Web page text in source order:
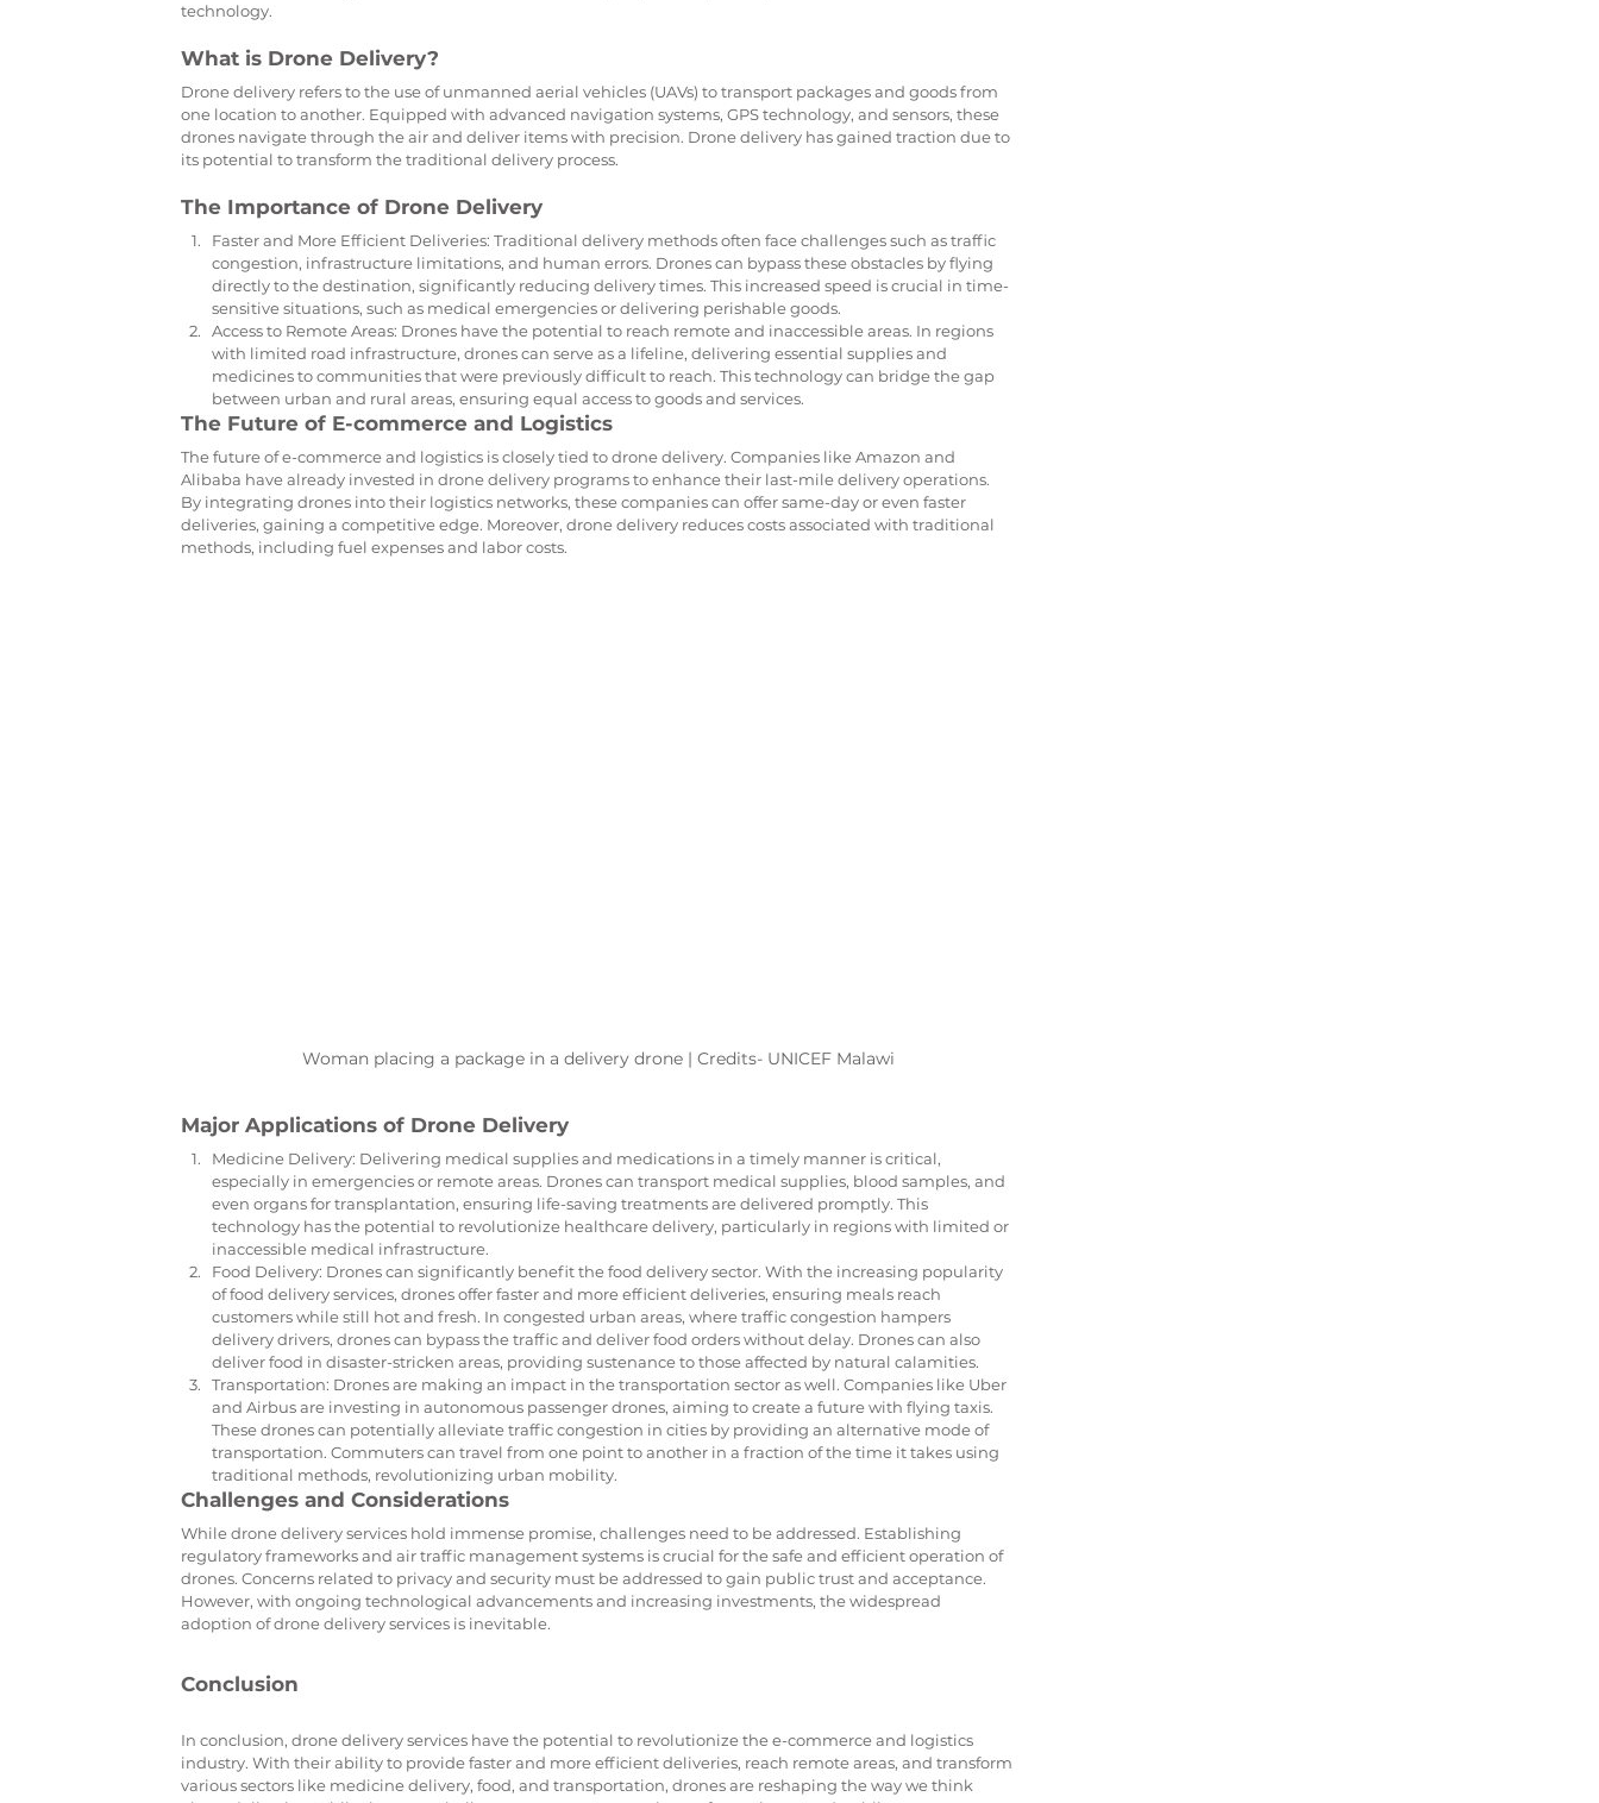
technology.
What is Drone Delivery?
Drone delivery refers to the use of unmanned aerial vehicles (UAVs) to transport packages and goods from
one location to another. Equipped with advanced navigation systems, GPS technology, and sensors, these
drones navigate through the air and deliver items with precision. Drone delivery has gained traction due to
its potential to transform the traditional delivery process.
The Importance of Drone Delivery
Faster and More Efficient Deliveries: Traditional delivery methods often face challenges such as traffic
congestion, infrastructure limitations, and human errors. Drones can bypass these obstacles by flying
directly to the destination, significantly reducing delivery times. This increased speed is crucial in time-
sensitive situations, such as medical emergencies or delivering perishable goods.
Access to Remote Areas: Drones have the potential to reach remote and inaccessible areas. In regions
with limited road infrastructure, drones can serve as a lifeline, delivering essential supplies and
medicines to communities that were previously difficult to reach. This technology can bridge the gap
between urban and rural areas, ensuring equal access to goods and services.
The Future of E-commerce and Logistics
The future of e-commerce and logistics is closely tied to drone delivery. Companies like Amazon and
Alibaba have already invested in drone delivery programs to enhance their last-mile delivery operations.
By integrating drones into their logistics networks, these companies can offer same-day or even faster
deliveries, gaining a competitive edge. Moreover, drone delivery reduces costs associated with traditional
methods, including fuel expenses and labor costs.
Woman placing a package in a delivery drone | Credits- UNICEF Malawi
Major Applications of Drone Delivery
Medicine Delivery: Delivering medical supplies and medications in a timely manner is critical,
especially in emergencies or remote areas. Drones can transport medical supplies, blood samples, and
even organs for transplantation, ensuring life-saving treatments are delivered promptly. This
technology has the potential to revolutionize healthcare delivery, particularly in regions with limited or
inaccessible medical infrastructure.
Food Delivery: Drones can significantly benefit the food delivery sector. With the increasing popularity
of food delivery services, drones offer faster and more efficient deliveries, ensuring meals reach
customers while still hot and fresh. In congested urban areas, where traffic congestion hampers
delivery drivers, drones can bypass the traffic and deliver food orders without delay. Drones can also
deliver food in disaster-stricken areas, providing sustenance to those affected by natural calamities.
Transportation: Drones are making an impact in the transportation sector as well. Companies like Uber
and Airbus are investing in autonomous passenger drones, aiming to create a future with flying taxis.
These drones can potentially alleviate traffic congestion in cities by providing an alternative mode of
transportation. Commuters can travel from one point to another in a fraction of the time it takes using
traditional methods, revolutionizing urban mobility.
Challenges and Considerations
While drone delivery services hold immense promise, challenges need to be addressed. Establishing
regulatory frameworks and air traffic management systems is crucial for the safe and efficient operation of
drones. Concerns related to privacy and security must be addressed to gain public trust and acceptance.
However, with ongoing technological advancements and increasing investments, the widespread
adoption of drone delivery services is inevitable.
Conclusion
In conclusion, drone delivery services have the potential to revolutionize the e-commerce and logistics
industry. With their ability to provide faster and more efficient deliveries, reach remote areas, and transform
various sectors like medicine delivery, food, and transportation, drones are reshaping the way we think